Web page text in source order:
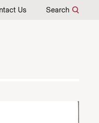
Us Search